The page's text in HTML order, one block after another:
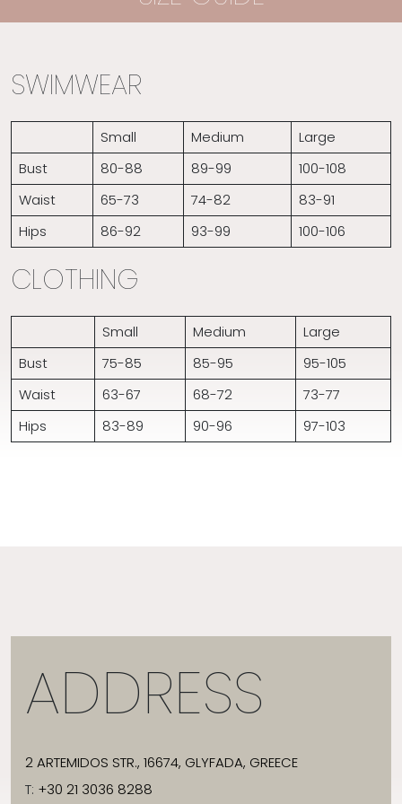
SWIMWEAR
Small Medium
Large
Bust
80-88 89-99
100-108
Waist
65-73 74-82
83-91
Hips
86-92 93-99 100-106
CLOTHING
Small Medium
Large
Bust
75-85 85-95
95-105
Waist
63-67 68-72
73-77
Hips
83-89 90-96 97-103
ADDRESS
2 ARTEMIDOS STR., 16674, GLYFADA, GREECE
T: +30 21 3036 8288